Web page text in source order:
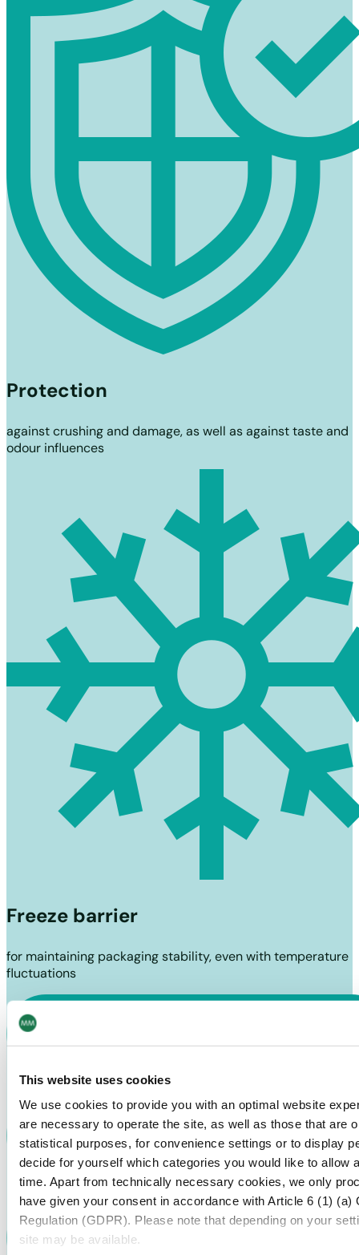
This website uses cookies
We use cookies to provide you with an optimal website
are necessary to operate the site, as well as those that are
statistical purposes, for convenience settings or to display
decide for yourself which categories you would like to allow
time. Apart from technically necessary cookies, we only
have given your consent in accordance with Article 6 (1) (a)
Regulation (GDPR). Please note that depending on your
site may be available.
Protection
against crushing and damage, as well as against taste and
odour influences
Freeze barrier
for maintaining packaging stability, even with temperature
fluctuations